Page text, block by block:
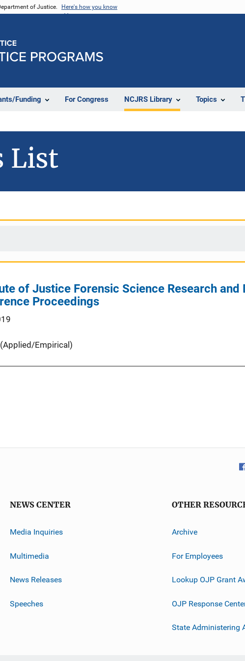
of Justice. Here's how you know
Funding For Congress NCJRS Library Topics
List
of Justice Forensic Science Research and
Proceedings
Empirical)
NEWS CENTER
Media Inquiries
Multimedia
News Releases
Speeches
OTHER
Archive
For Employees
Lookup OJP Grant
OJP Response
State Administering